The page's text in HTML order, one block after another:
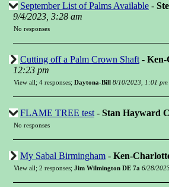
September List of Palms Available -
9/4/2023, 3:28 am
No responses
Cutting off a Palm Crown Shaft - Ken-
12:23 pm
View all; 4 responses; Daytona-Bill 8/10/2023, 1:01 pm
FLAME TREE test - Stan Hayward
No responses
My Sabal Birmingham - Ken-
View all; 2 responses; Jim Wilmington DE 7a 6/28/